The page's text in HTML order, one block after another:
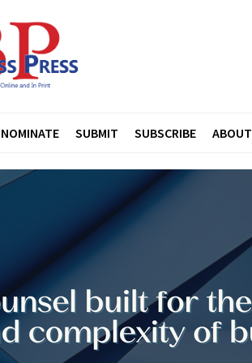
NOMINATE SUBMIT SUBSCRIBE ABOUT